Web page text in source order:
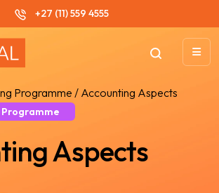
+27 (11) 559 4555
Programme / Accounting Aspects
Aspects